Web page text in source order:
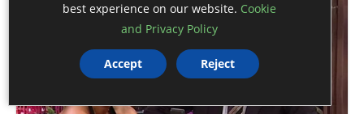
best experience on our website. Cookie
and Privacy Policy
Accept Reject